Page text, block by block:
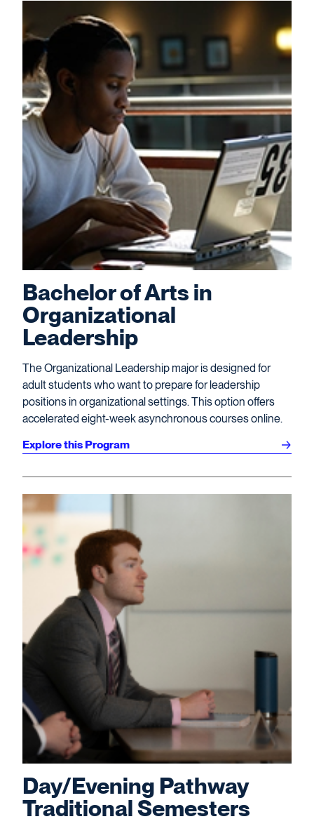
Bachelor of Arts in
Organizational
Leadership
The Organizational Leadership major is designed for
adult students who want to prepare for leadership
positions in organizational settings. This option offers
accelerated eight-week asynchronous courses online.
Explore this Program
Day/Evening Pathway
Traditional Semesters